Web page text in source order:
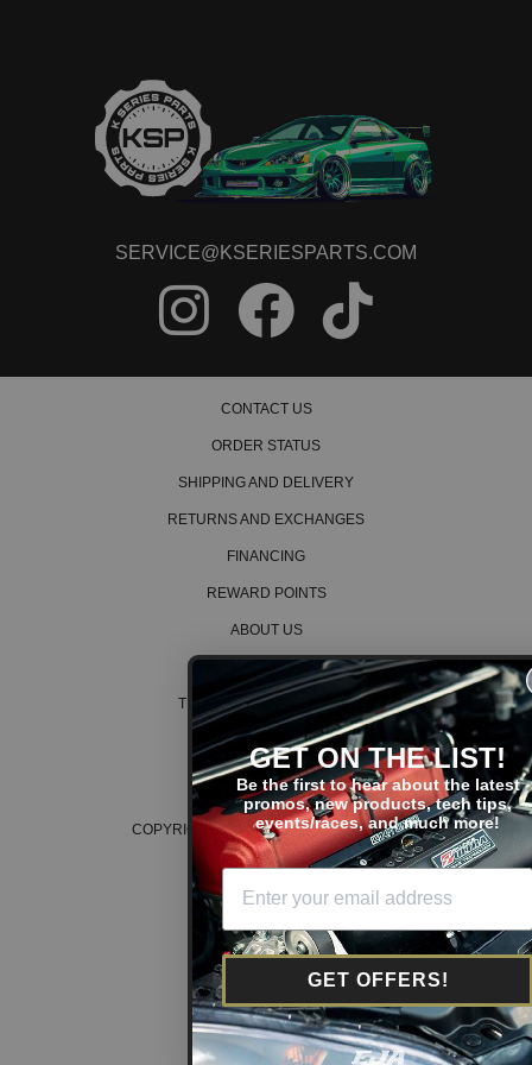
2020 Honda Accord Touring
2021 Honda Accord Touring
2022 Honda Accord Touring
SERVICE@KSERIESPARTS.COM
CONTACT US
ORDER STATUS
SHIPPING AND DELIVERY
RETURNS AND EXCHANGES
FINANCING
REWARD POINTS
ABOUT US
CAREERS
TERMS AND CONDITIONS
PRIVACY POLICY
COOKIE POLICY
COPYRIGHT © 2026 K SERIES PARTS™
GET ON THE LIST!
Be the first to hear about the latest
promos, new products, tech tips,
events/races, and much more!
GET OFFERS!